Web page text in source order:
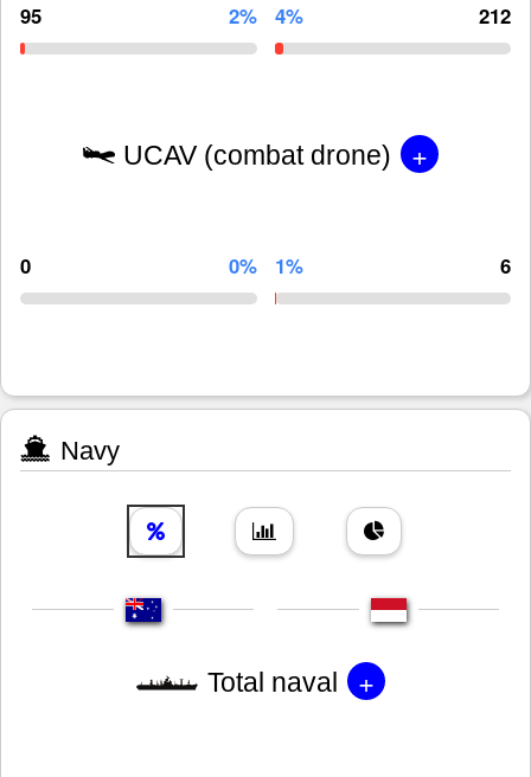
95 2% 4% 212
UCAV (combat drone) +
0 0% 1% 6
Navy
Total naval +